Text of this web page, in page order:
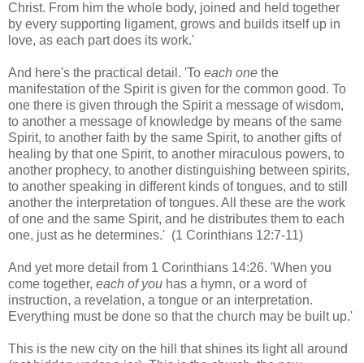
Christ. From him the whole body, joined and held together
by every supporting ligament, grows and builds itself up in
love, as each part does its work.'
And here's the practical detail. 'To each one the
manifestation of the Spirit is given for the common good. To
one there is given through the Spirit a message of wisdom,
to another a message of knowledge by means of the same
Spirit, to another faith by the same Spirit, to another gifts of
healing by that one Spirit, to another miraculous powers, to
another prophecy, to another distinguishing between spirits,
to another speaking in different kinds of tongues, and to still
another the interpretation of tongues. All these are the work
of one and the same Spirit, and he distributes them to each
one, just as he determines.' (1 Corinthians 12:7-11)
And yet more detail from 1 Corinthians 14:26. 'When you
come together, each of you has a hymn, or a word of
instruction, a revelation, a tongue or an interpretation.
Everything must be done so that the church may be built up.'
This is the new city on the hill that shines its light all around